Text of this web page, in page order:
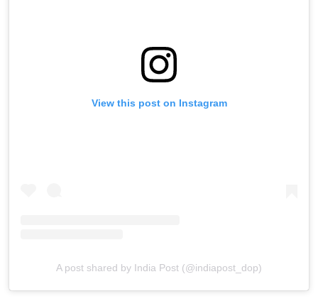
View this post on Instagram
A post shared by India Post (@indiapost_dop)